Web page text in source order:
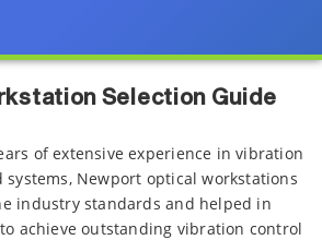
Selection Guide
of extensive experience in vibration
Newport optical workstations
industry standards and helped in
achieve outstanding vibration control